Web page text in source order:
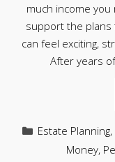
much income you
support the
can feel exciting,
After years
Categories
Estate Planning,
Money,